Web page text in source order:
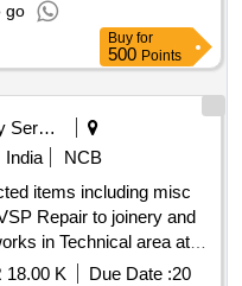
go
Buy for
500 Points
Security Services
India
NCB
items including misc
and
in Technical area at
18.00 K Due Date :20